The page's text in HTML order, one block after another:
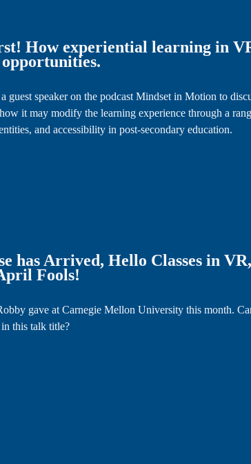
How experiential learning in
guest speaker on the podcast Mindset in Motion to
it may modify the learning experience through a
and accessibility in post-secondary education.
has Arrived, Hello Classes in
Fools!
gave at Carnegie Mellon University this month.
this talk title?